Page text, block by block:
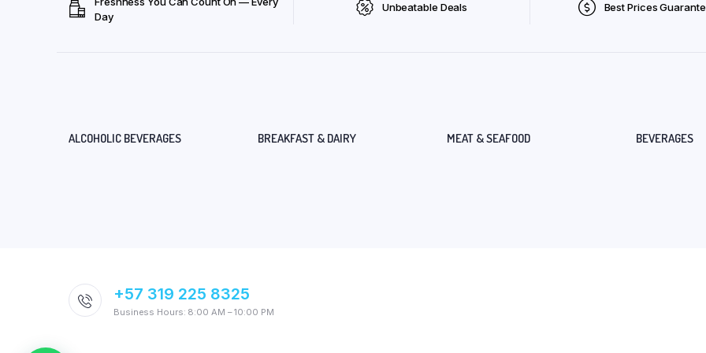
Day
Unbeatable Deals Best Prices
ALCOHOLIC BEVERAGES BREAKFAST & DAIRY MEAT & SEAFOOD BEVERAGES
+57 319 225 8325
Business Hours: 8:00 AM – 10:00 PM